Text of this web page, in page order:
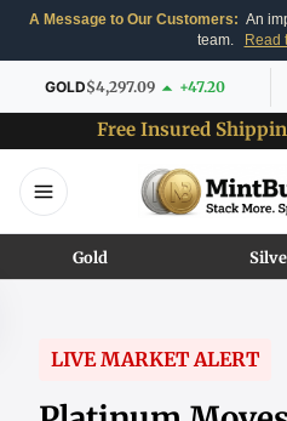
A Message to Our Customers: An
team.
Read
GOLD$4,297.09 +47.20
Free Insured
Gold
LIVE MARKET ALERT